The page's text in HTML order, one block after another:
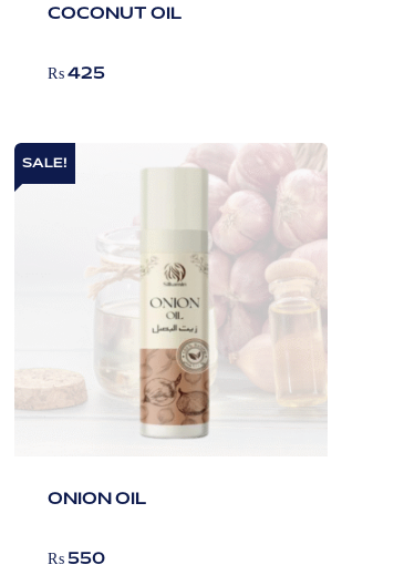
COCONUT OIL
₨425
SALE!
ONION OIL
₨550